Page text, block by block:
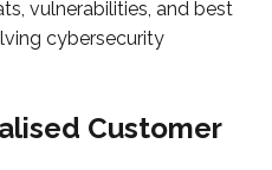
vulnerabilities, and best
cybersecurity
Customer